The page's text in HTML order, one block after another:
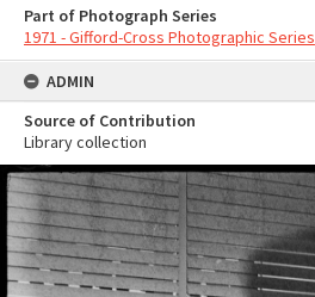
Part of Photograph Series
1971 - Gifford-Cross Photographic Series
ADMIN
Source of Contribution
Library collection